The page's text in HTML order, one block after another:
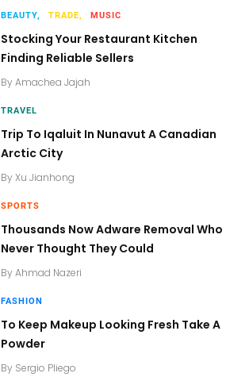
BEAUTY, TRADE, MUSIC
Stocking Your Restaurant Kitchen
Finding Reliable Sellers
By Amachea Jajah
TRAVEL
Trip To Iqaluit In Nunavut A Canadian
Arctic City
By Xu Jianhong
SPORTS
Thousands Now Adware Removal Who
Never Thought They Could
By Ahmad Nazeri
FASHION
To Keep Makeup Looking Fresh Take A
Powder
By Sergio Pliego